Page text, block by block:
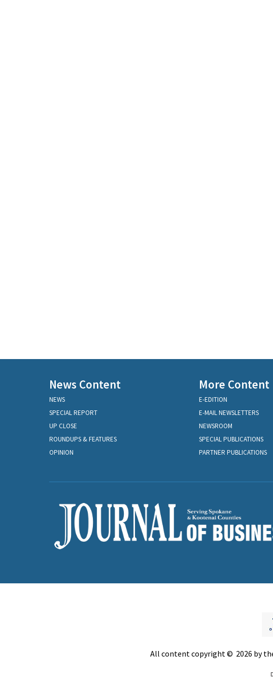
News Content
NEWS
SPECIAL REPORT
UP CLOSE
ROUNDUPS & FEATURES
OPINION
More Content
E-EDITION
E-MAIL NEWSLETTERS
NEWSROOM
SPECIAL PUBLICATIONS
PARTNER PUBLICATIONS
All content copyright © 2026 by